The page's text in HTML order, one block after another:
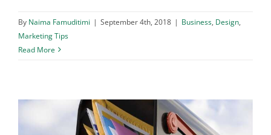
By Naima Famuditimi | September 4th, 2018 | Business, Design,
Marketing Tips
Read More